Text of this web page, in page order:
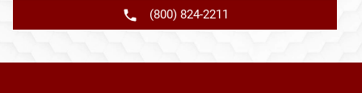
(800) 824-2211